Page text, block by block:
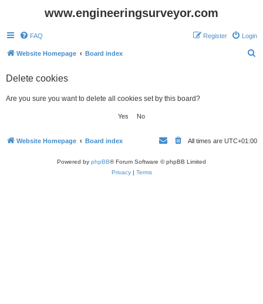
www.engineeringsurveyor.com
FAQ Login
Register
Website Homepage Board index
Delete cookies
Are you sure you want to delete all cookies set by this board?
Website Homepage Board index All times are UTC+01:00
Powered by phpBB® Forum Software © phpBB Limited
Privacy| Terms